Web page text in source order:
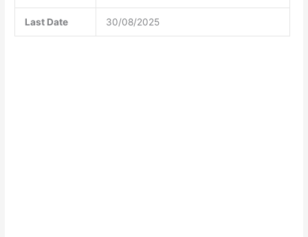
Last Date 30/08/2025